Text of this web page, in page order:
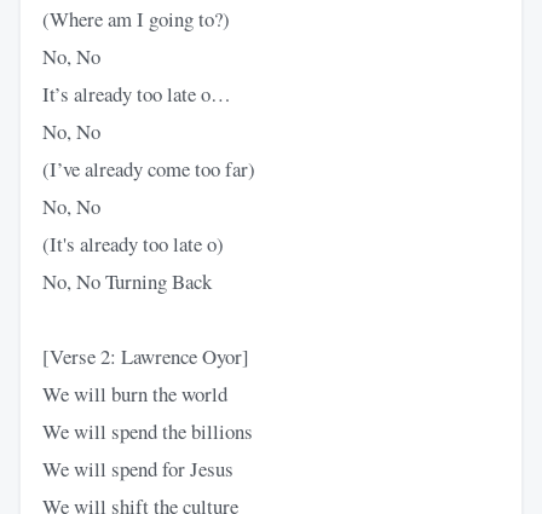
(Where am I going to?)
No, No
It’s already too late o…
No, No
(I’ve already come too far)
No, No
(It's already too late o)
No, No Turning Back
[Verse 2: Lawrence Oyor]
We will burn the world
We will spend the billions
We will spend for Jesus
We will shift the culture